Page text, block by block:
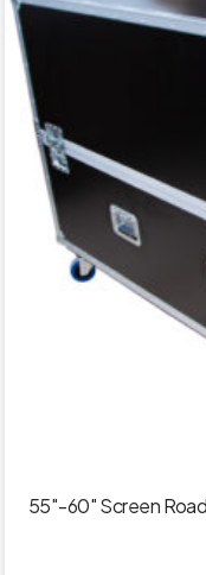
55″-60″ Screen